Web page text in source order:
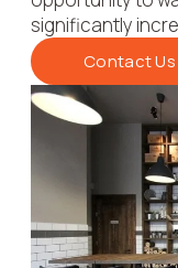
significantly
Contact Us